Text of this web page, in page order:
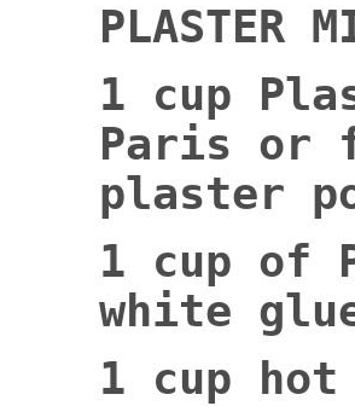
PLASTER
1 cup
Paris or
plaster
1 cup of
white
1 cup hot